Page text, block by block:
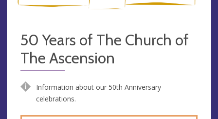
50 Years of The Church of
The Ascension
Information about our 50th Anniversary
celebrations.